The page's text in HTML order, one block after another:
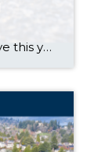
If you’re thinking of making a move this year, there are two housing market factors that are probably on your mind: home prices and mortgage rates. You’re wondering what’s going to happen next. And if it’s worth it to move now, or better to wait it out. The only thing you can really do is make the best decision you can […]